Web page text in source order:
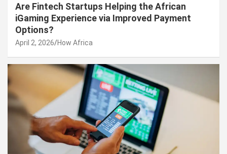
Are Fintech Startups Helping the African
iGaming Experience via Improved Payment
Options?
April 2, 2026 How Africa